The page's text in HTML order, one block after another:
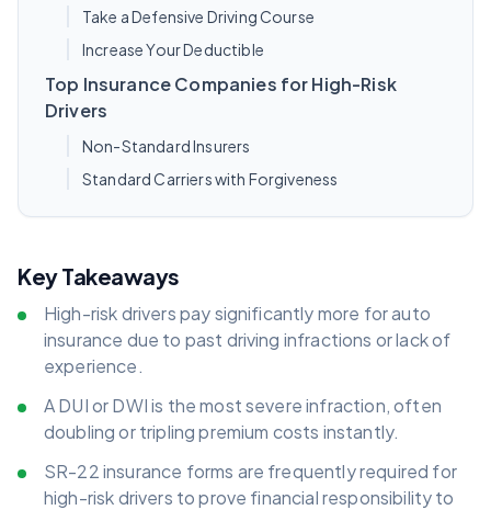
Take a Defensive Driving Course
Increase Your Deductible
Top Insurance Companies for High-Risk
Drivers
Non-Standard Insurers
Standard Carriers with Forgiveness
Key Takeaways
High-risk drivers pay significantly more for auto
insurance due to past driving infractions or lack of
experience.
A DUI or DWI is the most severe infraction, often
doubling or tripling premium costs instantly.
SR-22 insurance forms are frequently required for
high-risk drivers to prove financial responsibility to